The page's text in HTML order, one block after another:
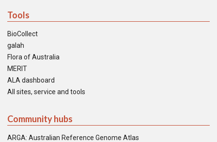
Tools
BioCollect
galah
Flora of Australia
MERIT
ALA dashboard
All sites, service and tools
Community hubs
ARGA: Australian Reference Genome Atlas